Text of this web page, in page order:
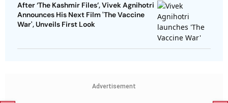
After ‘The Kashmir Files’, Vivek Agnihotri
Announces His Next Film 'The Vaccine
War', Unveils First Look
Advertisement